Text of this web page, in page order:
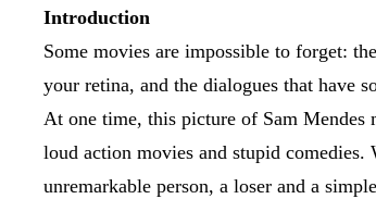
Introduction
Some movies are impossible to forget:
your retina, and the dialogues that have
At one time, this picture of Sam Mendes
loud action movies and stupid
unremarkable person, a loser and a